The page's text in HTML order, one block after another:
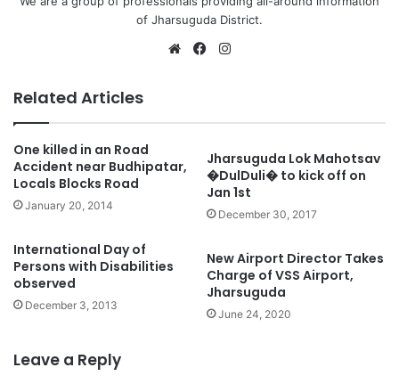
of Jharsuguda District.
WebsiteFacebook
Related Articles
One killed in an Road
Accident near Budhipatar,
Locals Blocks Road
January 20, 2014
Jharsuguda Lok Mahotsav
�DulDuli� to kick off on
Jan 1st
December 30, 2017
International Day of
Persons with Disabilities
observed
December 3, 2013
New Airport Director Takes
Charge of VSS Airport,
Jharsuguda
June 24, 2020
Leave a Reply